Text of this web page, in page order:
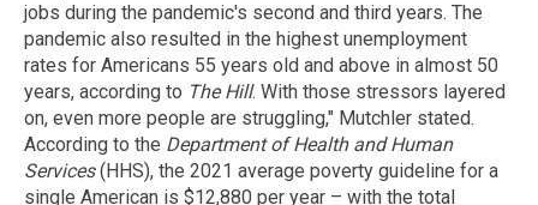
jobs during the pandemic's second and third years. The
pandemic also resulted in the highest unemployment
rates for Americans 55 years old and above in almost 50
years, according to The Hill. With those stressors layered
on, even more people are struggling," Mutchler stated.
According to the Department of Health and Human
Services(HHS), the 2021 average poverty guideline for a
single American is $12,880 per year – with the total